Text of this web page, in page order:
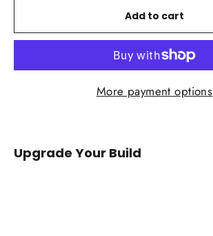
Add to cart
More payment options
Upgrade Your Build